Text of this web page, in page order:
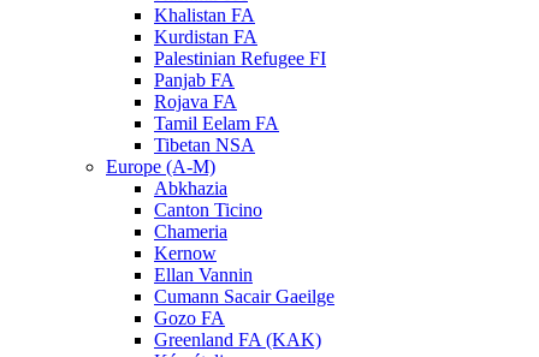
Khalistan FA
Kurdistan FA
Palestinian Refugee FI
Panjab FA
Rojava FA
Tamil Eelam FA
Tibetan NSA
Europe (A-M)
Abkhazia
Canton Ticino
Chameria
Kernow
Ellan Vannin
Cumann Sacair Gaeilge
Gozo FA
Greenland FA (KAK)